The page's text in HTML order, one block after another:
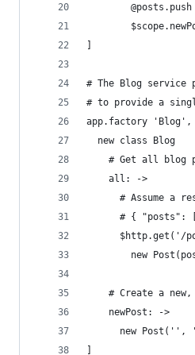
@posts.push
# The Blog service
# to provide a
app.factory
  new class Blog
# Get all blog
    all: ->
# Assume a
# { "posts":
$http.get('/
new
# Create a
    newPost: ->
new Post('',